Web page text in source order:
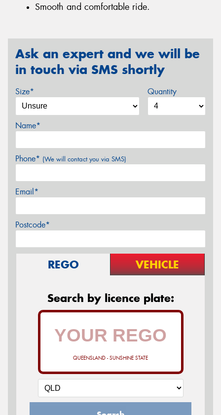
Smooth and comfortable ride.
Ask an expert and we will be
in touch via SMS shortly
Size* Quantity
Name*
Phone* (We will contact you via SMS)
Email*
Postcode*
REGO VEHICLE
Search by licence plate:
QUEENSLAND - SUNSHINE STATE